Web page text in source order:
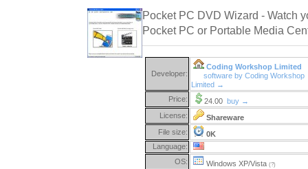
Pocket PC DVD Wizard - Watch
Pocket PC or Portable Media
Developer:
Coding Workshop Limited
software by Coding Workshop
Limited →
Price:
24.00 buy →
License:
Shareware
File size:
0K
Language:
OS:
Windows XP/Vista (?)